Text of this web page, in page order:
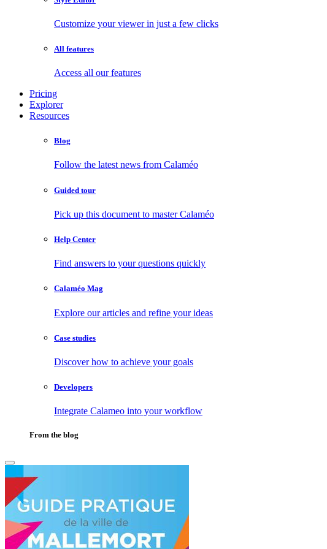
Customize your viewer in just a few clicks
All features
Access all our features
Pricing
Explorer
Resources
Blog
Follow the latest news from Calaméo
Guided tour
Pick up this document to master Calaméo
Help Center
Find answers to your questions quickly
Calaméo Mag
Explore our articles and refine your ideas
Case studies
Discover how to achieve your goals
Developers
Integrate Calameo into your workflow
From the blog